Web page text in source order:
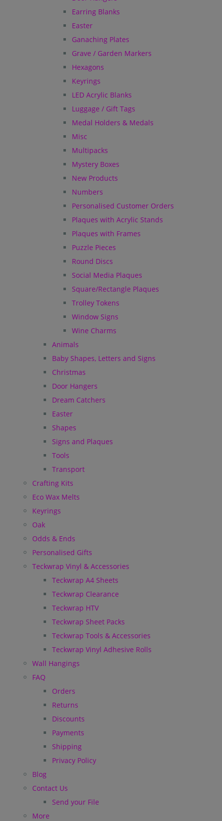
Earring Blanks
Easter
Ganaching Plates
Grave / Garden Markers
Hexagons
Keyrings
LED Acrylic Blanks
Luggage / Gift Tags
Medal Holders & Medals
Misc
Multipacks
Mystery Boxes
New Products
Numbers
Personalised Customer Orders
Plaques with Acrylic Stands
Plaques with Frames
Puzzle Pieces
Round Discs
Social Media Plaques
Square/Rectangle Plaques
Trolley Tokens
Window Signs
Wine Charms
Animals
Baby Shapes, Letters and Signs
Christmas
Door Hangers
Dream Catchers
Easter
Shapes
Signs and Plaques
Tools
Transport
Crafting Kits
Eco Wax Melts
Keyrings
Oak
Odds & Ends
Personalised Gifts
Teckwrap Vinyl & Accessories
Teckwrap A4 Sheets
Teckwrap Clearance
Teckwrap HTV
Teckwrap Sheet Packs
Teckwrap Tools & Accessories
Teckwrap Vinyl Adhesive Rolls
Wall Hangings
FAQ
Orders
Returns
Discounts
Payments
Shipping
Privacy Policy
Blog
Contact Us
Send your File
More